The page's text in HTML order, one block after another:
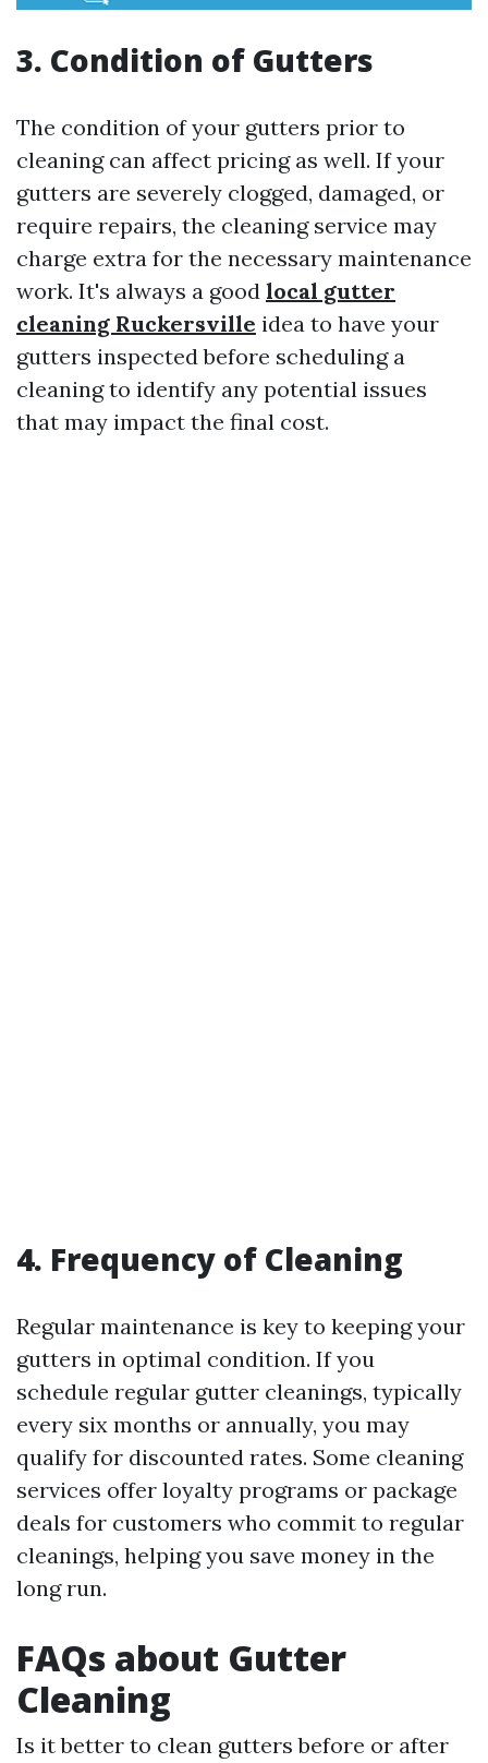
3. Condition of Gutters
The condition of your gutters prior to
cleaning can affect pricing as well. If your
gutters are severely clogged, damaged, or
require repairs, the cleaning service may
charge extra for the necessary maintenance
work. It's always a good local gutter
cleaning Ruckersville idea to have your
gutters inspected before scheduling a
cleaning to identify any potential issues
that may impact the final cost.
4. Frequency of Cleaning
Regular maintenance is key to keeping your
gutters in optimal condition. If you
schedule regular gutter cleanings, typically
every six months or annually, you may
qualify for discounted rates. Some cleaning
services offer loyalty programs or package
deals for customers who commit to regular
cleanings, helping you save money in the
long run.
FAQs about Gutter
Cleaning
Is it better to clean gutters before or after